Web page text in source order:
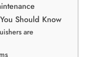
Should Know
are